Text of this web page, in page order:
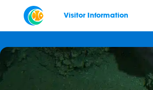
Visitor Information